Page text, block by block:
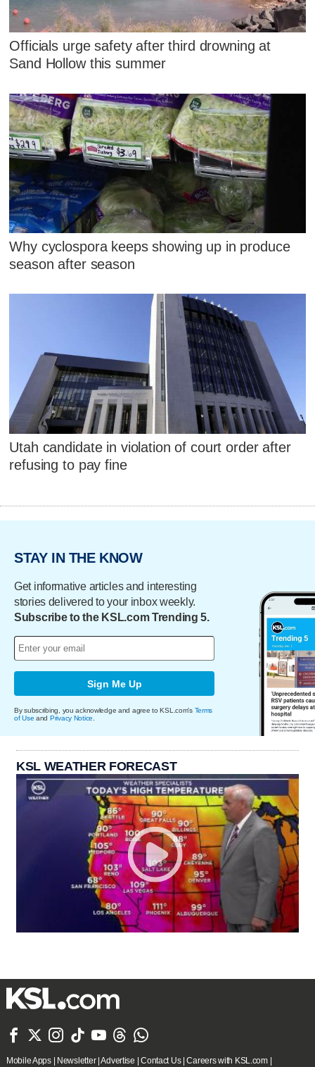
Officials urge safety after third drowning at
Sand Hollow this summer
Why cyclospora keeps showing up in produce
season after season
Utah candidate in violation of court order after
refusing to pay fine
STAY IN THE KNOW
Get informative articles and interesting
stories delivered to your inbox weekly.
Subscribe to the KSL.com Trending 5.
Sign Me Up
By subscribing, you acknowledge and agree to KSL.com's Terms
of Use and Privacy Notice
KSL WEATHER FORECAST
      
Mobile Apps| Newsletter|Advertise |Contact Us|Careers with KSL.com|